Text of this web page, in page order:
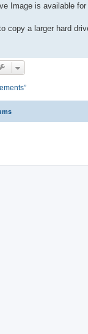
Image is available for
copy a larger hard